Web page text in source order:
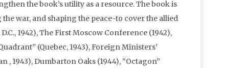
the book’s utility as a resource. The book is
war, and shaping the peace-to cover the allied
1942), The First Moscow Conference (1942),
(Quebec, 1943), Foreign Ministers’
, 1943), Dumbarton Oaks (1944), “Octagon”